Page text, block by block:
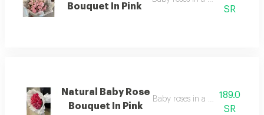
Bouquet In Pink
SR
Natural Baby Rose
Bouquet In Pink
Baby roses in a lovely pink hue
189.0
SR